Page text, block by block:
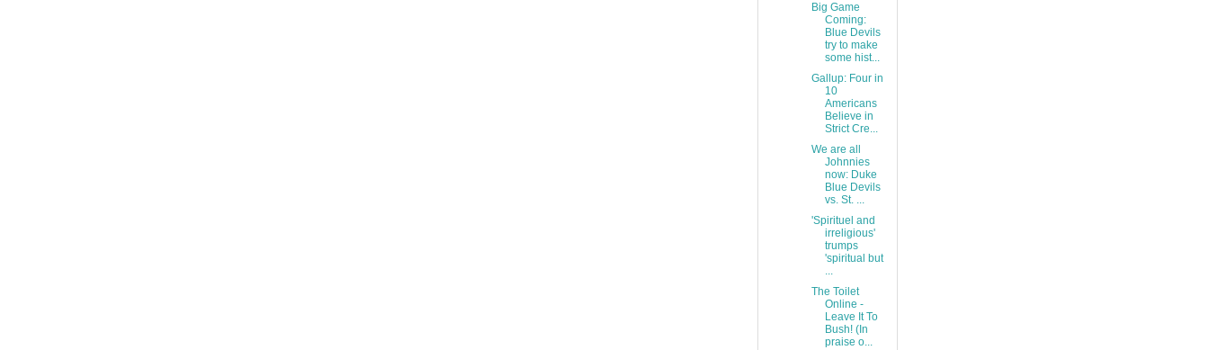
Big Game
Coming:
Blue Devils
try to make
some hist...
Gallup: Four in
10
Americans
Believe in
Strict Cre...
We are all
Johnnies
now: Duke
Blue Devils
vs. St. ...
'Spirituel and
irreligious'
trumps
'spiritual but
...
The Toilet
Online -
Leave It To
Bush! (In
praise o...